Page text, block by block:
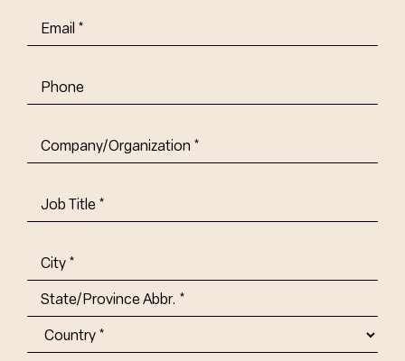
Email(Required)
Phone
Company/Organization (Required)
Job
Title-
Address
City
State/Province
Abbr.